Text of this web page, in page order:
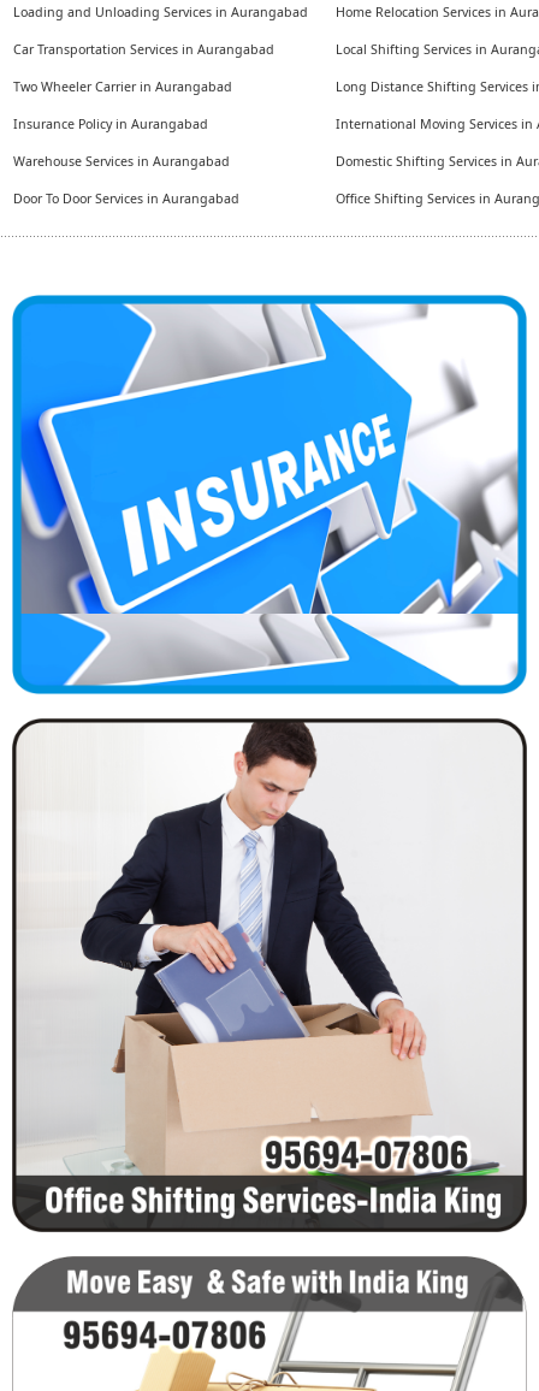
Loading and Unloading Services in Aurangabad
Car Transportation Services in Aurangabad
Two Wheeler Carrier in Aurangabad
Insurance Policy in Aurangabad
Warehouse Services in Aurangabad
Door To Door Services in Aurangabad
Home Relocation Services in
Local Shifting Services in
Long Distance Shifting Services
International Moving Services in
Domestic Shifting Services in
Office Shifting Services in